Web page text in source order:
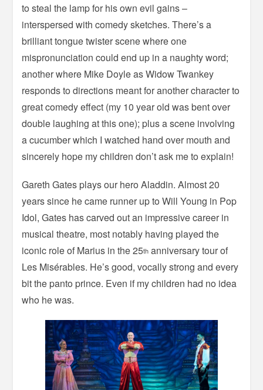
to steal the lamp for his own evil gains –
interspersed with comedy sketches. There’s a
brilliant tongue twister scene where one
mispronunciation could end up in a naughty word;
another where Mike Doyle as Widow Twankey
responds to directions meant for another character to
great comedy effect (my 10 year old was bent over
double laughing at this one); plus a scene involving
a cucumber which I watched hand over mouth and
sincerely hope my children don’t ask me to explain!
Gareth Gates plays our hero Aladdin. Almost 20
years since he came runner up to Will Young in Pop
Idol, Gates has carved out an impressive career in
musical theatre, most notably having played the
iconic role of Marius in the 25th anniversary tour of
Les Misérables. He’s good, vocally strong and every
bit the panto prince. Even if my children had no idea
who he was.